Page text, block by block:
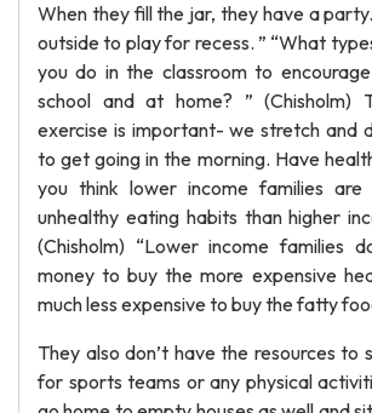
When they fill the jar, they have a
outside to play for recess. ” “What
you do in the classroom to
school and at home? ” (Chisholm)
exercise is important- we stretch and
to get going in the morning. Have
you think lower income families
unhealthy eating habits than higher
(Chisholm) “Lower income families
money to buy the more expensive
much less expensive to buy the fatty
They also don’t have the resources to
for sports teams or any physical